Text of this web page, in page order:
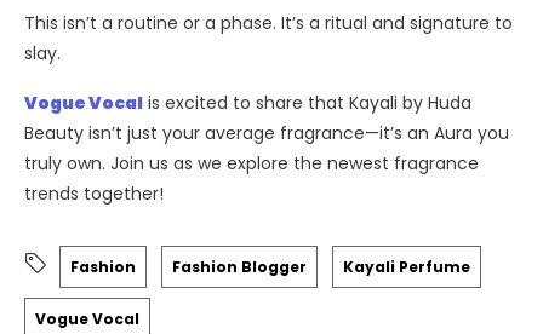
This isn’t a routine or a phase. It’s a ritual and signature to
slay.
Vogue Vocal is excited to share that Kayali by Huda
Beauty isn’t just your average fragrance—it’s an Aura you
truly own. Join us as we explore the newest fragrance
trends together!
Fashion Fashion Blogger Kayali Perfume
Vogue Vocal